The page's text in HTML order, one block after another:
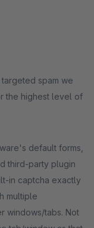
spam we
the highest level of
default forms,
third-party plugin
in captcha exactly
multiple
windows/tabs. Not